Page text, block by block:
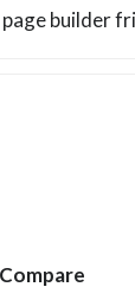
builder
Compare